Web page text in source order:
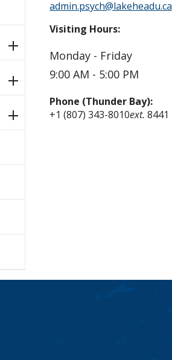
admin.psych@lakeheadu.ca
Visiting Hours:
Monday - Friday
9:00 AM - 5:00 PM
Phone (Thunder Bay):
+1 (807) 343-8010ext. 8441